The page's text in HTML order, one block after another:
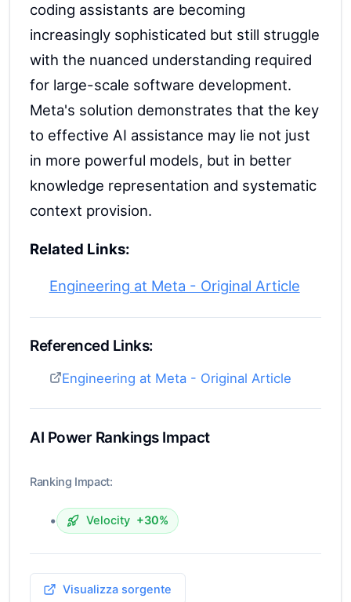
coding assistants are becoming
increasingly sophisticated but still struggle
with the nuanced understanding required
for large-scale software development.
Meta's solution demonstrates that the key
to effective AI assistance may lie not just
in more powerful models, but in better
knowledge representation and systematic
context provision.
Related Links:
Engineering at Meta - Original Article
Referenced Links:
Engineering at Meta - Original Article
AI Power Rankings Impact
Ranking Impact:
• Velocity +30%
Visualizza sorgente